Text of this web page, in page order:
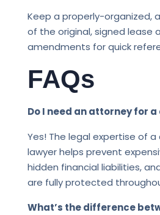
Keep a properly-organized,
of the original, signed lease
amendments for quick
FAQs
Do I need an attorney for
Yes! The legal expertise of
lawyer helps prevent
hidden financial liabilities,
are fully protected
What’s the difference